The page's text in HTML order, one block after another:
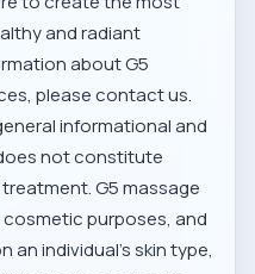
and radiant
about G5
please contact us.
informational and
not constitute
G5 massage
purposes, and
an individual's skin type,